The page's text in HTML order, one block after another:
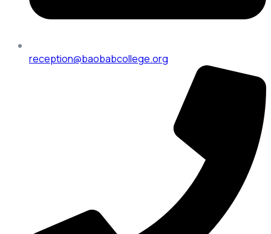
reception@baobabcollege.org